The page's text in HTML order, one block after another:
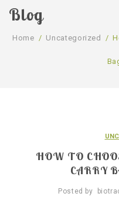
ABOUT US
GALLERY
Blog
Home / Uncategorized /
HOW TO
CARRY
Posted by